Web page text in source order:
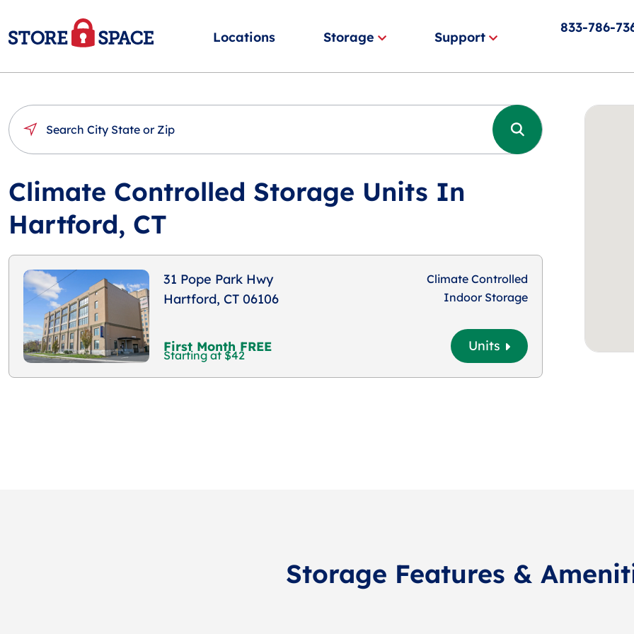
Locations Storage Support
833-786-
Climate Controlled Storage Units In
Hartford, CT
31 Pope Park Hwy
Hartford, CT 06106
First Month FREE
Starting at $42
Climate Controlled
Indoor Storage
Units
Storage Features &